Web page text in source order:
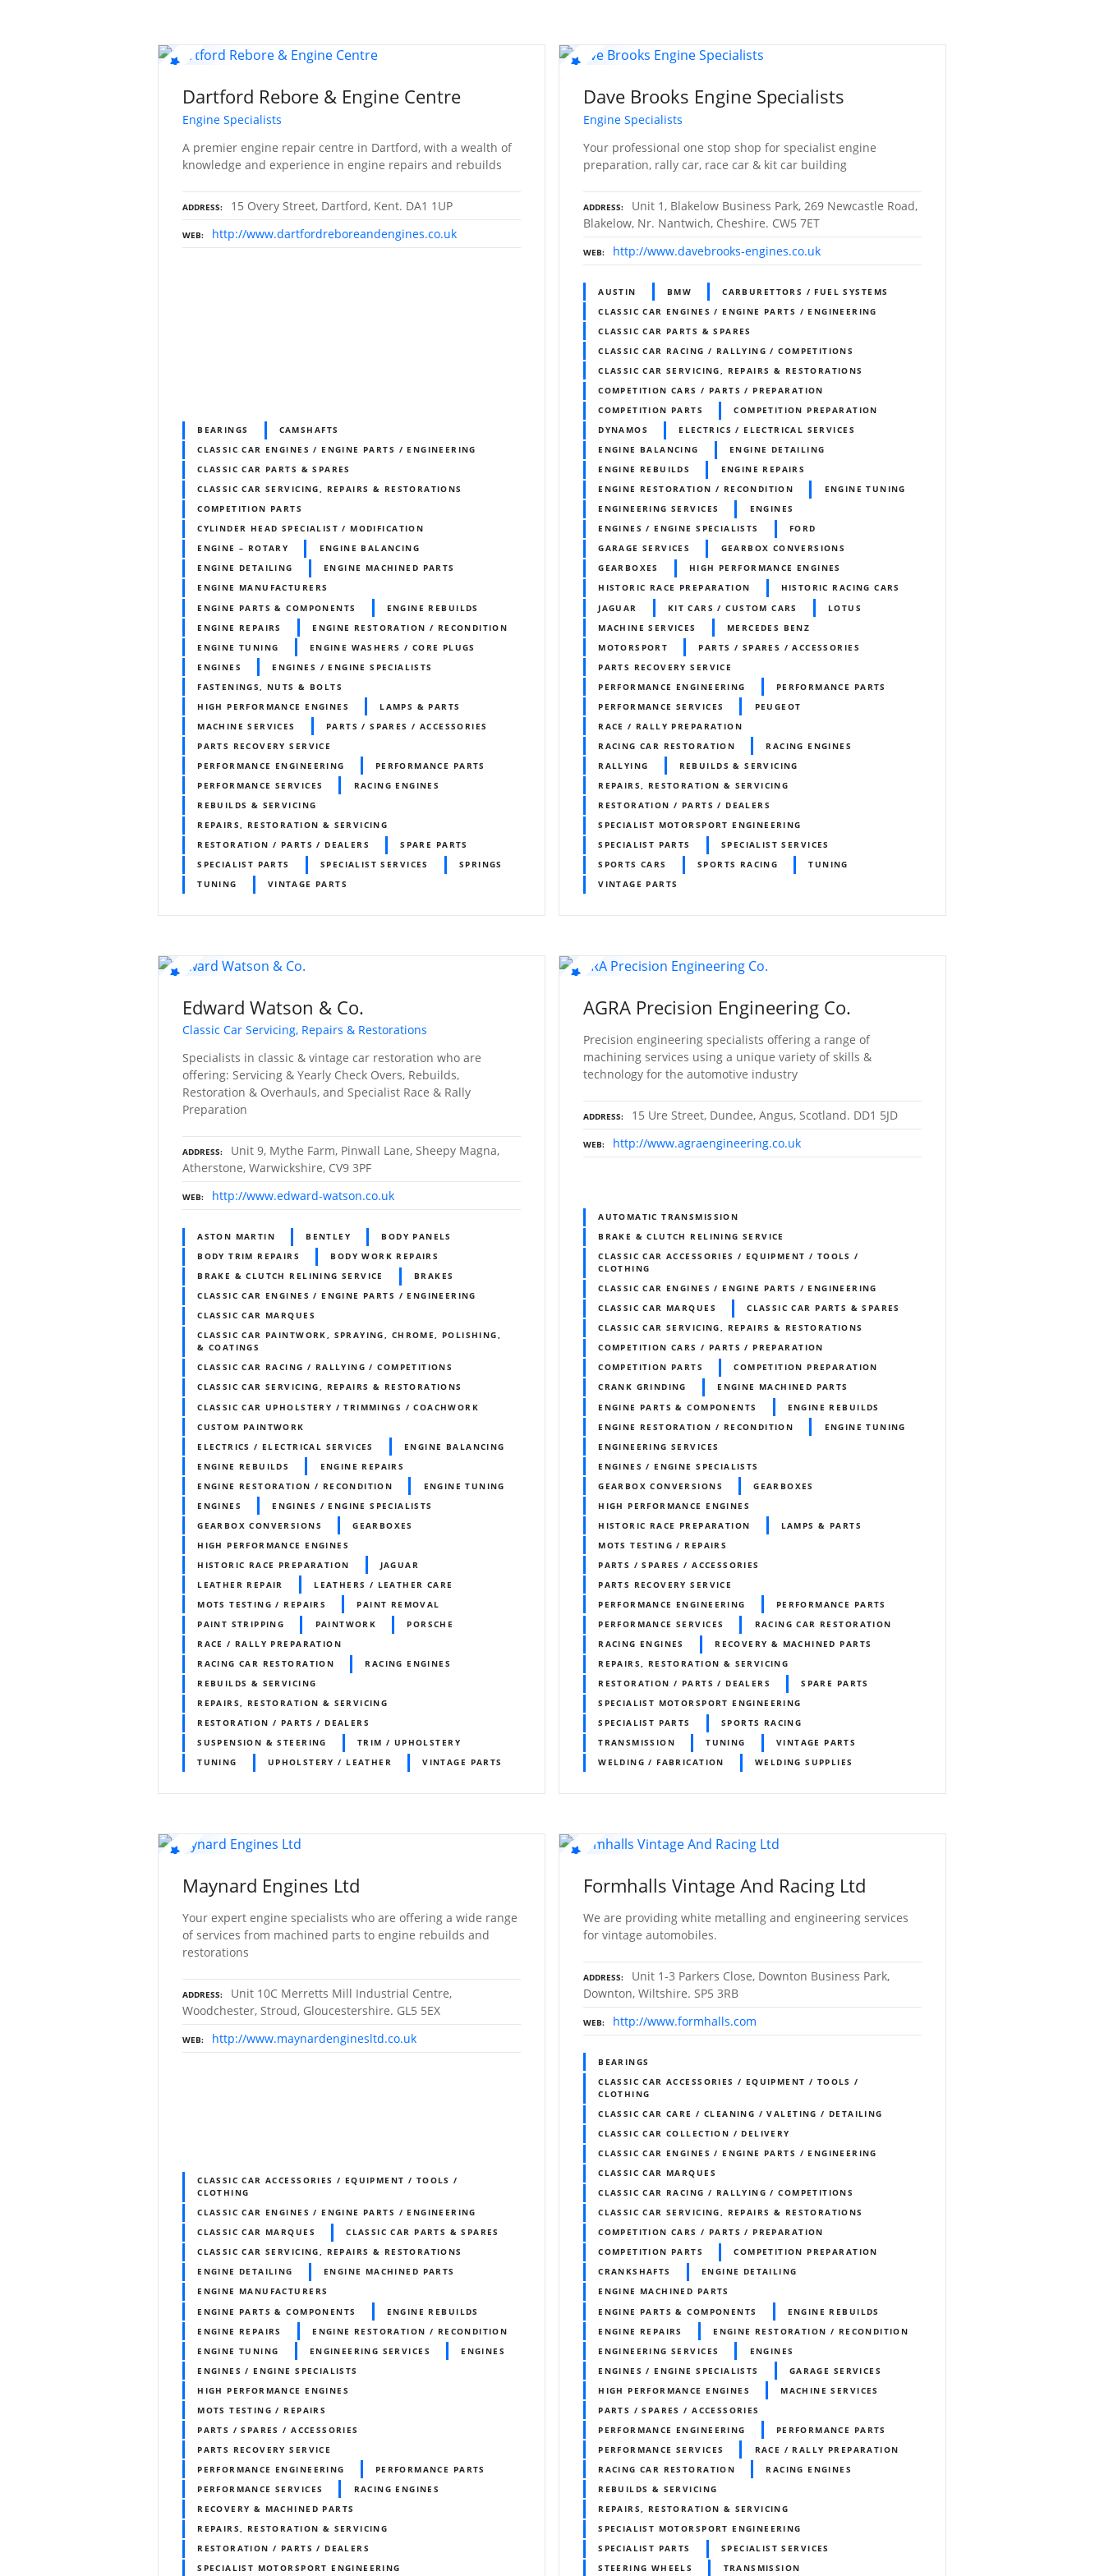
Dartford Rebore & Engine Centre
Engine Specialists
A premier engine repair centre in Dartford, with a wealth of
knowledge and experience in engine repairs and rebuilds
ADDRESS 15 Overy Street, Dartford, Kent. DA1 1UP
WEB http://www.dartfordreboreandengines.co.uk
BEARINGS
CAMSHAFTS
CLASSIC CAR ENGINES / ENGINE PARTS / ENGINEERING
CLASSIC CAR PARTS & SPARES
CLASSIC CAR SERVICING, REPAIRS & RESTORATIONS
COMPETITION PARTS
CYLINDER HEAD SPECIALIST / MODIFICATION
ENGINE – ROTARY
ENGINE BALANCING
ENGINE DETAILING
ENGINE MACHINED PARTS
ENGINE MANUFACTURERS
ENGINE PARTS & COMPONENTS
ENGINE REBUILDS
ENGINE REPAIRS
ENGINE RESTORATION / RECONDITION
ENGINE TUNING
ENGINE WASHERS / CORE PLUGS
ENGINES
ENGINES / ENGINE SPECIALISTS
FASTENINGS, NUTS & BOLTS
HIGH PERFORMANCE ENGINES
LAMPS & PARTS
MACHINE SERVICES
PARTS / SPARES / ACCESSORIES
PARTS RECOVERY SERVICE
PERFORMANCE ENGINEERING
PERFORMANCE PARTS
PERFORMANCE SERVICES
RACING ENGINES
REBUILDS & SERVICING
REPAIRS, RESTORATION & SERVICING
RESTORATION / PARTS / DEALERS
SPARE PARTS
SPECIALIST PARTS
SPECIALIST SERVICES
SPRINGS
TUNING
VINTAGE PARTS
Dave Brooks Engine Specialists
Engine Specialists
Your professional one stop shop for specialist engine
preparation, rally car, race car & kit car building
ADDRESS
Unit 1, Blakelow Business Park, 269 Newcastle Road,
Blakelow, Nr. Nantwich, Cheshire. CW5 7ET
WEB http://www.davebrooks-engines.co.uk
AUSTIN BMW
CARBURETTORS / FUEL SYSTEMS
CLASSIC CAR ENGINES / ENGINE PARTS / ENGINEERING
CLASSIC CAR PARTS & SPARES
CLASSIC CAR RACING / RALLYING / COMPETITIONS
CLASSIC CAR SERVICING, REPAIRS & RESTORATIONS
COMPETITION CARS / PARTS / PREPARATION
COMPETITION PARTS
COMPETITION PREPARATION
DYNAMOS
ELECTRICS / ELECTRICAL SERVICES
ENGINE BALANCING
ENGINE DETAILING
ENGINE REBUILDS
ENGINE REPAIRS
ENGINE RESTORATION / RECONDITION
ENGINE TUNING
ENGINEERING SERVICES
ENGINES
ENGINES / ENGINE SPECIALISTS
FORD
GARAGE SERVICES
GEARBOX CONVERSIONS
GEARBOXES
HIGH PERFORMANCE ENGINES
HISTORIC RACE PREPARATION
HISTORIC RACING CARS
JAGUAR
KIT CARS / CUSTOM CARS
LOTUS
MACHINE SERVICES
MERCEDES BENZ
MOTORSPORT
PARTS / SPARES / ACCESSORIES
PARTS RECOVERY SERVICE
PERFORMANCE ENGINEERING
PERFORMANCE PARTS
PERFORMANCE SERVICES
PEUGEOT
RACE / RALLY PREPARATION
RACING CAR RESTORATION
RACING ENGINES
RALLYING
REBUILDS & SERVICING
REPAIRS, RESTORATION & SERVICING
RESTORATION / PARTS / DEALERS
SPECIALIST MOTORSPORT ENGINEERING
SPECIALIST PARTS
SPECIALIST SERVICES
SPORTS CARS
SPORTS RACING
TUNING
VINTAGE PARTS
Edward Watson & Co.
Classic Car Servicing, Repairs & Restorations
Specialists in classic & vintage car restoration who are
offering: Servicing & Yearly Check Overs, Rebuilds,
Restoration & Overhauls, and Specialist Race & Rally
Preparation
ADDRESS
Unit 9, Mythe Farm, Pinwall Lane, Sheepy Magna,
Atherstone, Warwickshire, CV9 3PF
WEB http://www.edward-watson.co.uk
ASTON MARTIN BENTLEY
BODY PANELS
BODY TRIM REPAIRS
BODY WORK REPAIRS
BRAKE & CLUTCH RELINING SERVICE
BRAKES
CLASSIC CAR ENGINES / ENGINE PARTS / ENGINEERING
CLASSIC CAR MARQUES
CLASSIC CAR PAINTWORK, SPRAYING, CHROME, POLISHING,
& COATINGS
CLASSIC CAR RACING / RALLYING / COMPETITIONS
CLASSIC CAR SERVICING, REPAIRS & RESTORATIONS
CLASSIC CAR UPHOLSTERY / TRIMMINGS / COACHWORK
CUSTOM PAINTWORK
ELECTRICS / ELECTRICAL SERVICES
ENGINE BALANCING
ENGINE REBUILDS
ENGINE REPAIRS
ENGINE RESTORATION / RECONDITION
ENGINE TUNING
ENGINES
ENGINES / ENGINE SPECIALISTS
GEARBOX CONVERSIONS
GEARBOXES
HIGH PERFORMANCE ENGINES
HISTORIC RACE PREPARATION
JAGUAR
LEATHER REPAIR
LEATHERS / LEATHER CARE
MOTS TESTING / REPAIRS
PAINT REMOVAL
PAINT STRIPPING
PAINTWORK
PORSCHE
RACE / RALLY PREPARATION
RACING CAR RESTORATION
RACING ENGINES
REBUILDS & SERVICING
REPAIRS, RESTORATION & SERVICING
RESTORATION / PARTS / DEALERS
SUSPENSION & STEERING
TRIM / UPHOLSTERY
TUNING
UPHOLSTERY / LEATHER VINTAGE PARTS
AGRA Precision Engineering Co.
Precision engineering specialists offering a range of
machining services using a unique variety of skills &
technology for the automotive industry
ADDRESS 15 Ure Street, Dundee, Angus, Scotland. DD1 5JD
WEB http://www.agraengineering.co.uk
AUTOMATIC TRANSMISSION
BRAKE & CLUTCH RELINING SERVICE
CLASSIC CAR ACCESSORIES / EQUIPMENT / TOOLS /
CLOTHING
CLASSIC CAR ENGINES / ENGINE PARTS / ENGINEERING
CLASSIC CAR MARQUES
CLASSIC CAR PARTS & SPARES
CLASSIC CAR SERVICING, REPAIRS & RESTORATIONS
COMPETITION CARS / PARTS / PREPARATION
COMPETITION PARTS
COMPETITION PREPARATION
CRANK GRINDING
ENGINE MACHINED PARTS
ENGINE PARTS & COMPONENTS
ENGINE REBUILDS
ENGINE RESTORATION / RECONDITION
ENGINE TUNING
ENGINEERING SERVICES
ENGINES / ENGINE SPECIALISTS
GEARBOX CONVERSIONS
GEARBOXES
HIGH PERFORMANCE ENGINES
HISTORIC RACE PREPARATION
LAMPS & PARTS
MOTS TESTING / REPAIRS
PARTS / SPARES / ACCESSORIES
PARTS RECOVERY SERVICE
PERFORMANCE ENGINEERING
PERFORMANCE PARTS
PERFORMANCE SERVICES
RACING CAR RESTORATION
RACING ENGINES
RECOVERY & MACHINED PARTS
REPAIRS, RESTORATION & SERVICING
RESTORATION / PARTS / DEALERS
SPARE PARTS
SPECIALIST MOTORSPORT ENGINEERING
SPECIALIST PARTS
SPORTS RACING
TRANSMISSION
TUNING
VINTAGE PARTS
WELDING / FABRICATION
WELDING SUPPLIES
Maynard Engines Ltd
Your expert engine specialists who are offering a wide range
of services from machined parts to engine rebuilds and
restorations
ADDRESS
Unit 10C Merretts Mill Industrial Centre,
Woodchester, Stroud, Gloucestershire. GL5 5EX
WEB http://www.maynardenginesltd.co.uk
CLASSIC CAR ACCESSORIES / EQUIPMENT / TOOLS /
CLOTHING
CLASSIC CAR ENGINES / ENGINE PARTS / ENGINEERING
CLASSIC CAR MARQUES
CLASSIC CAR PARTS & SPARES
CLASSIC CAR SERVICING, REPAIRS & RESTORATIONS
ENGINE DETAILING
ENGINE MACHINED PARTS
ENGINE MANUFACTURERS
ENGINE PARTS & COMPONENTS
ENGINE REBUILDS
ENGINE REPAIRS
ENGINE RESTORATION / RECONDITION
ENGINE TUNING
ENGINEERING SERVICES
ENGINES
ENGINES / ENGINE SPECIALISTS
HIGH PERFORMANCE ENGINES
MOTS TESTING / REPAIRS
PARTS / SPARES / ACCESSORIES
PARTS RECOVERY SERVICE
PERFORMANCE ENGINEERING
PERFORMANCE PARTS
PERFORMANCE SERVICES
RACING ENGINES
RECOVERY & MACHINED PARTS
REPAIRS, RESTORATION & SERVICING
RESTORATION / PARTS / DEALERS
SPECIALIST MOTORSPORT ENGINEERING
Formhalls Vintage And Racing Ltd
We are providing white metalling and engineering services
for vintage automobiles.
ADDRESS
Unit 1-3 Parkers Close, Downton Business Park,
Downton, Wiltshire. SP5 3RB
WEB http://www.formhalls.com
BEARINGS
CLASSIC CAR ACCESSORIES / EQUIPMENT / TOOLS /
CLOTHING
CLASSIC CAR CARE / CLEANING / VALETING / DETAILING
CLASSIC CAR COLLECTION / DELIVERY
CLASSIC CAR ENGINES / ENGINE PARTS / ENGINEERING
CLASSIC CAR MARQUES
CLASSIC CAR RACING / RALLYING / COMPETITIONS
CLASSIC CAR SERVICING, REPAIRS & RESTORATIONS
COMPETITION CARS / PARTS / PREPARATION
COMPETITION PARTS
COMPETITION PREPARATION
CRANKSHAFTS
ENGINE DETAILING
ENGINE MACHINED PARTS
ENGINE PARTS & COMPONENTS
ENGINE REBUILDS
ENGINE REPAIRS
ENGINE RESTORATION / RECONDITION
ENGINEERING SERVICES
ENGINES
ENGINES / ENGINE SPECIALISTS
GARAGE SERVICES
HIGH PERFORMANCE ENGINES
MACHINE SERVICES
PARTS / SPARES / ACCESSORIES
PERFORMANCE ENGINEERING
PERFORMANCE PARTS
PERFORMANCE SERVICES
RACE / RALLY PREPARATION
RACING CAR RESTORATION
RACING ENGINES
REBUILDS & SERVICING
REPAIRS, RESTORATION & SERVICING
SPECIALIST MOTORSPORT ENGINEERING
SPECIALIST PARTS
SPECIALIST SERVICES
STEERING WHEELS
TRANSMISSION